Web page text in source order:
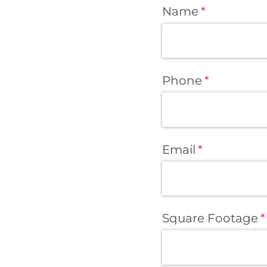
Name *
(required)
Phone *
(required)
Email *
(required)
Square Footage *